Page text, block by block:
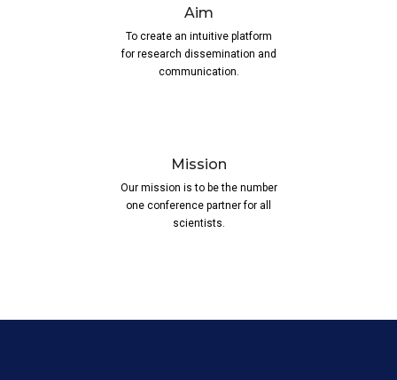
Aim
To create an intuitive platform
for research dissemination and
communication.
Mission
Our mission is to be the number
one conference partner for all
scientists.